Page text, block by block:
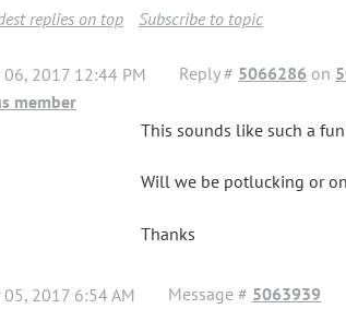
replies on top Subscribe to topic
06, 2017 12:44 PM Reply # 5066286 on
member
This sounds like such a
Will we be potlucking or
Thanks
2017 6:54 AM Message # 5063939